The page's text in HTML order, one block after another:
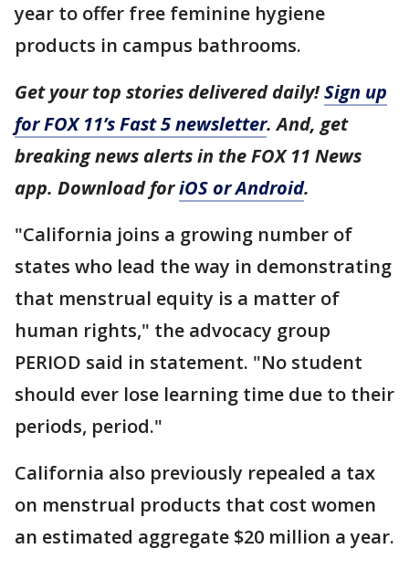
year to offer free feminine hygiene
products in campus bathrooms.
Get your top stories delivered daily!Sign up
for FOX 11’s Fast 5 newsletter. And, get
breaking news alerts in the FOX 11 News
app. Download foriOS or Android.
"California joins a growing number of
states who lead the way in demonstrating
that menstrual equity is a matter of
human rights," the advocacy group
PERIOD said in statement. "No student
should ever lose learning time due to their
periods, period."
California also previously repealed a tax
on menstrual products that cost women
an estimated aggregate $20 million a year.